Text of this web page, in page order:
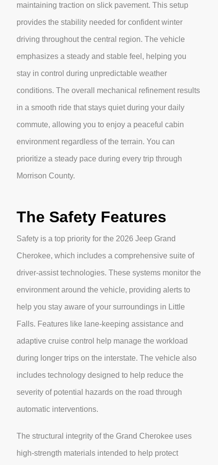
maintaining traction on slick pavement. This setup
provides the stability needed for confident winter
driving throughout the central region. The vehicle
emphasizes a steady and stable feel, helping you
stay in control during unpredictable weather
conditions. The overall mechanical refinement results
in a smooth ride that stays quiet during your daily
commute, allowing you to enjoy a peaceful cabin
environment regardless of the terrain. You can
prioritize a steady pace during every trip through
Morrison County.
The Safety Features
Safety is a top priority for the 2026 Jeep Grand
Cherokee, which includes a comprehensive suite of
driver-assist technologies. These systems monitor the
environment around the vehicle, providing alerts to
help you stay aware of your surroundings in Little
Falls. Features like lane-keeping assistance and
adaptive cruise control help manage the workload
during longer trips on the interstate. The vehicle also
includes technology designed to help reduce the
severity of potential hazards on the road through
automatic interventions.
The structural integrity of the Grand Cherokee uses
high-strength materials intended to help protect